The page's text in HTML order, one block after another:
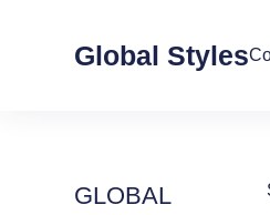
Global Styles
GLOBAL